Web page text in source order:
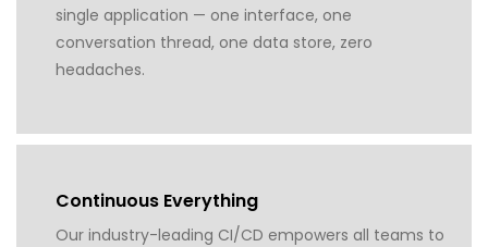
single application — one interface, one
conversation thread, one data store, zero
headaches.
Continuous Everything
Our industry-leading CI/CD empowers all teams to